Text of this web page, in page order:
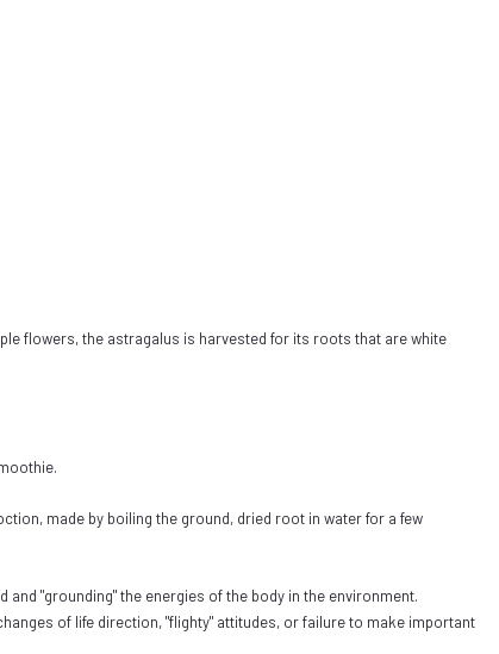
flowers, the astragalus is harvested for its roots that are white
made by boiling the ground, dried root in water for a few
"grounding" the energies of the body in the environment.
of life direction, "flighty" attitudes, or failure to make important